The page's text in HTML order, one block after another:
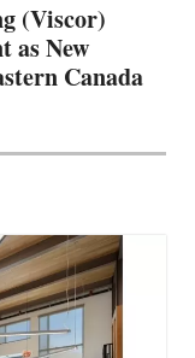
(Viscor)
as New
Canada